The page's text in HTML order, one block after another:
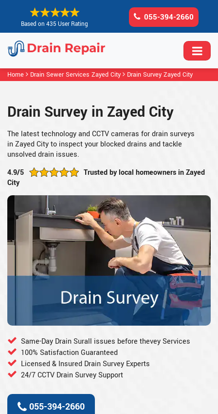
Based on 435 User Rating
055-394-2660
Home Drain Sewer Services Zayed City Drain Survey Zayed City
Drain Survey in Zayed City
The latest technology and CCTV cameras for drain surveys
in Zayed City to inspect your blocked drains and tackle
unsolved drain issues.
4.9/5
Trusted by local homeowners in Zayed
City
Same-Day Drain Surall issues before thevey Services
100% Satisfaction Guaranteed
Licensed & Insured Drain Survey Experts
24/7 CCTV Drain Survey Support
055-394-2660